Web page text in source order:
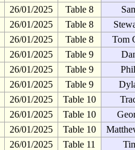
26/01/2025 Table 8
26/01/2025 Table 8
26/01/2025 Table 8
Tom
26/01/2025 Table 9
26/01/2025 Table 9
26/01/2025 Table 9
26/01/2025 Table 10
26/01/2025 Table 10
26/01/2025 Table 10
26/01/2025 Table 11